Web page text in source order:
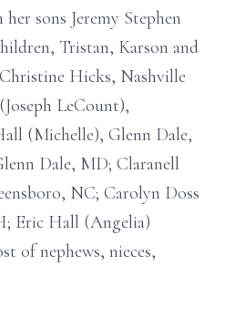
sons Jeremy Stephen
Tristan, Karson and
Hicks, Nashville
LeCount),
(Michelle), Glenn Dale,
Dale, MD; Claranell
NC; Carolyn Doss
Eric Hall (Angelia)
of nephews, nieces,